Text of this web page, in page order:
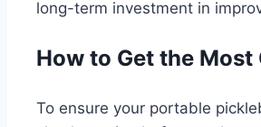
long-term investment in
How to Get the
To ensure your portable